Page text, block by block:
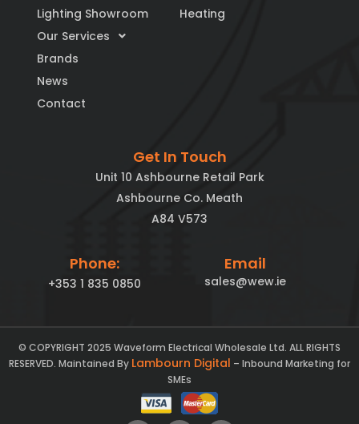
Lighting Showroom
Our Services
Brands
News
Contact
Heating
Get In Touch
Unit 10 Ashbourne Retail Park
Ashbourne Co. Meath
A84 V573
Phone:
+353 1 835 0850
Email
sales@wew.ie
© COPYRIGHT 2025 Waveform Electrical Wholesale Ltd. ALL RIGHTS
RESERVED. Maintained By Lambourn Digital – Inbound Marketing for
SMEs